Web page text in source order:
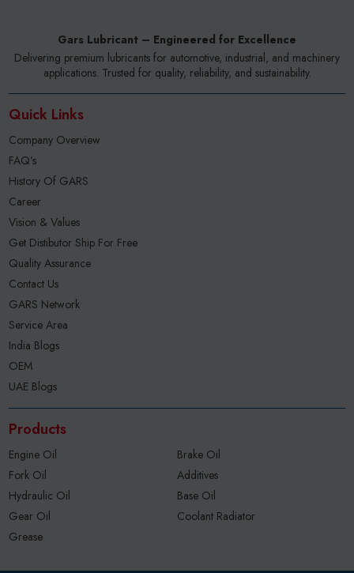
Gars Lubricant – Engineered for Excellence
Delivering premium lubricants for automotive, industrial, and machinery
applications. Trusted for quality, reliability, and sustainability.
Quick Links
Company Overview
FAQ’s
History Of GARS
Career
Vision & Values
Get Distibutor Ship For Free
Quality Assurance
Contact Us
GARS Network
Service Area
India Blogs
OEM
UAE Blogs
Products
Engine Oil
Brake Oil
Fork Oil
Additives
Hydraulic Oil
Base Oil
Gear Oil
Coolant Radiator
Grease